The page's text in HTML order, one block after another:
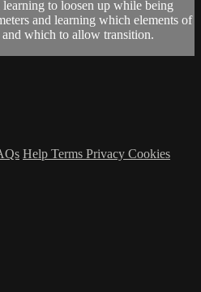
to loosen up while being
and learning which elements of
which to allow transition.
Help Terms Privacy Cookies